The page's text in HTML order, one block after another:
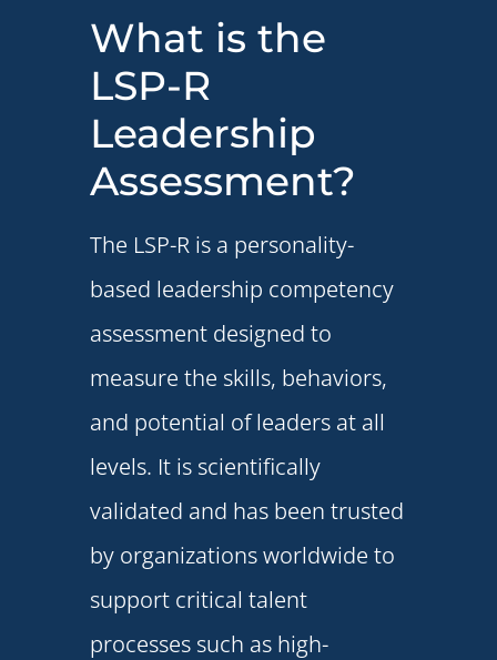
What is the
LSP-R
Leadership
Assessment?
The LSP-R is a personality-
based leadership competency
assessment designed to
measure the skills, behaviors,
and potential of leaders at all
levels. It is scientifically
validated and has been trusted
by organizations worldwide to
support critical talent
processes such as high-